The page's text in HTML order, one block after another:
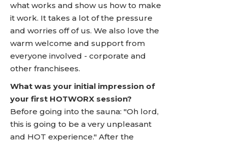
what works and show us how to make
it work. It takes a lot of the pressure
and worries off of us. We also love the
warm welcome and support from
everyone involved - corporate and
other franchisees.
What was your initial impression of
your first HOTWORX session?
Before going into the sauna: "Oh lord,
this is going to be a very unpleasant
and HOT experience." After the